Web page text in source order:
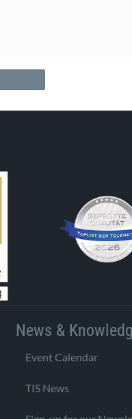
News &
Event Calendar
TIS News